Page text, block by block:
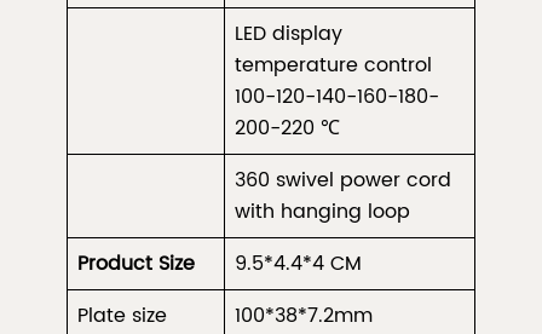
LED display
temperature control
100-120-140-160-180-
200-220 ℃
360 swivel power cord
with hanging loop
Product Size
9.5*4.4*4 CM
Plate size
100*38*7.2mm